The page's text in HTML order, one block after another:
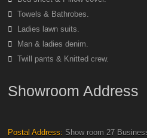
Towels & Bathrobes.
Ladies lawn suits.
Man & ladies denim.
Twill pants & Knitted crew.
Showroom Address
Postal Address:Show room 27